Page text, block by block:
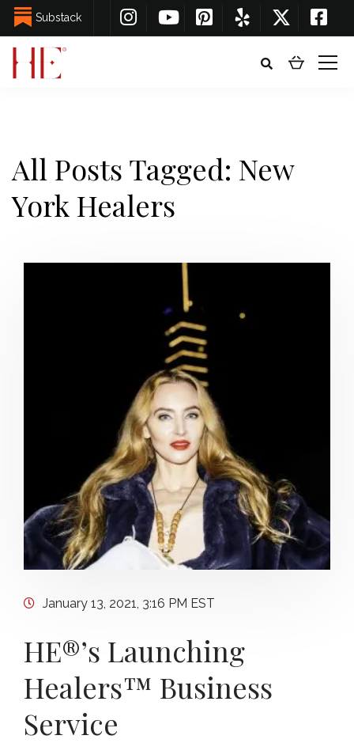
Substack
All Posts Tagged: New
York Healers
January 13, 2021, 3:16 PM EST
HE®’s Launching
Healers™ Business
Service